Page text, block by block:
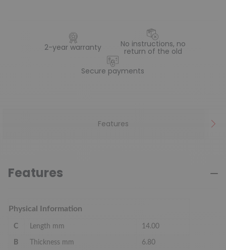
2-year warranty No instructions, no
return of the old
Secure payments
Features
Features
Physical Information
C Length mm 14.00
B Thickness mm 6.80